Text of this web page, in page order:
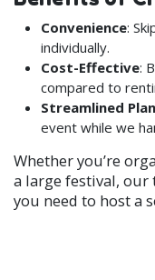
Convenience:
individually.
Cost-Effective:
compared to
Streamlined
event while we
Whether you’re
a large festival, our
you need to host a